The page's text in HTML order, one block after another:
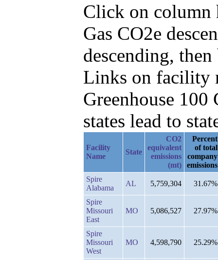
Click on column
Gas CO2e
descending,
Links on facility
Greenhouse
states lead to
Facility
Name
State
CO2
equivalent
emissions
(mt)
Percent
of total
company
emissions
Spire
Alabama
AL 5,759,304 31.67%
Spire
Missouri
East
MO 5,086,527 27.97%
Spire
Missouri
West
MO 4,598,790 25.29%